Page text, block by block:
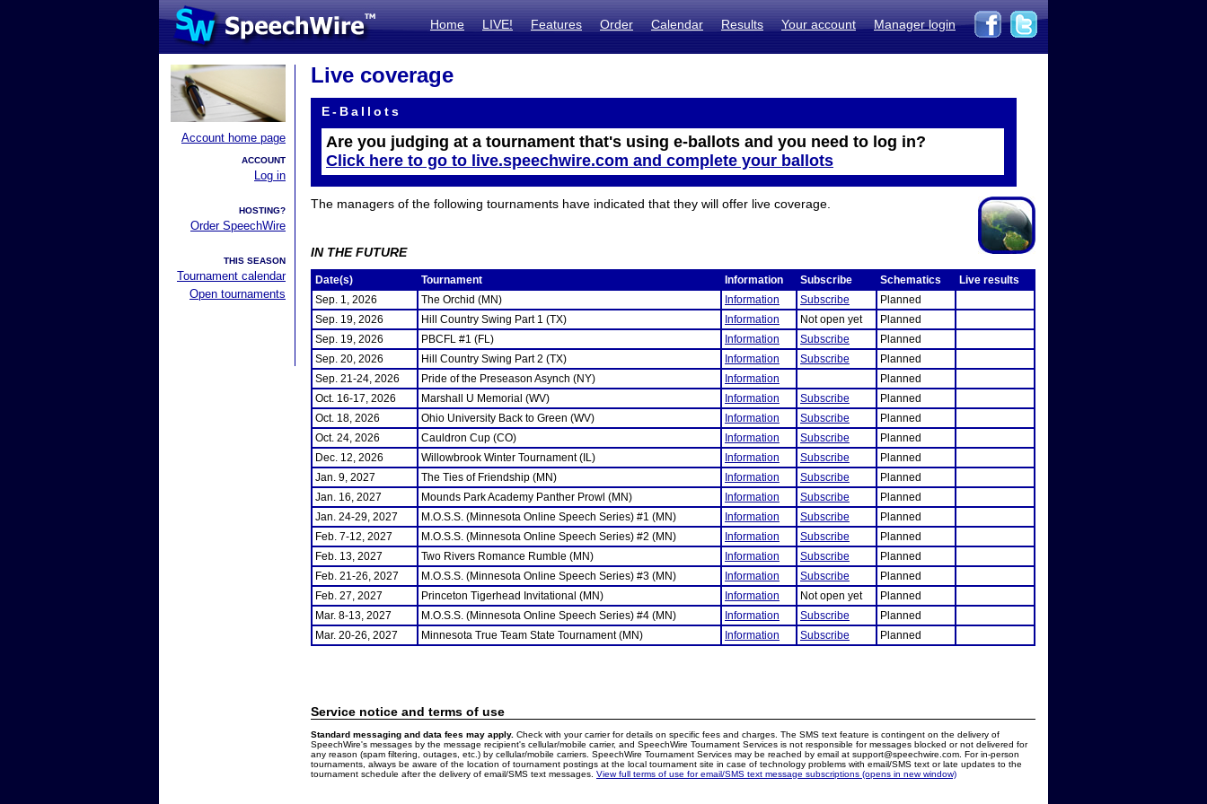
Home LIVE! Features Order Calendar Results Your account Manager login
Account home page
ACCOUNT
Log in
HOSTING?
Order SpeechWire
THIS SEASON
Tournament calendar
Open tournaments
Live coverage
E-Ballots
Are you judging at a tournament that's using e-ballots and you need to log in?
Click here to go to live.speechwire.com and complete your ballots
The managers of the following tournaments have indicated that they will offer live coverage.
IN THE FUTURE
Date(s) Tournament Information Subscribe Schematics
Live results
Sep. 1, 2026
The Orchid (MN) Information Subscribe
Planned
Sep. 19, 2026
Hill Country Swing Part 1 (TX) Information Not open yet
Planned
Sep. 19, 2026
PBCFL #1 (FL) Information Subscribe
Planned
Sep. 20, 2026
Hill Country Swing Part 2 (TX) Information Subscribe
Planned
Sep. 21-24, 2026
Pride of the Preseason Asynch (NY) Information
Planned
Oct. 16-17, 2026
Marshall U Memorial (WV) Information Subscribe
Planned
Oct. 18, 2026
Ohio University Back to Green (WV) Information Subscribe
Planned
Oct. 24, 2026
Cauldron Cup (CO) Information Subscribe
Planned
Dec. 12, 2026
Willowbrook Winter Tournament (IL) Information Subscribe
Planned
Jan. 9, 2027
The Ties of Friendship (MN) Information Subscribe
Planned
Jan. 16, 2027
Mounds Park Academy Panther Prowl (MN) Information Subscribe
Planned
Jan. 24-29, 2027
M.O.S.S. (Minnesota Online Speech Series) #1 (MN) Information Subscribe
Planned
Feb. 7-12, 2027
M.O.S.S. (Minnesota Online Speech Series) #2 (MN) Information Subscribe
Planned
Feb. 13, 2027
Two Rivers Romance Rumble (MN) Information Subscribe
Planned
Feb. 21-26, 2027
M.O.S.S. (Minnesota Online Speech Series) #3 (MN) Information Subscribe
Planned
Feb. 27, 2027
Princeton Tigerhead Invitational (MN) Information Not open yet
Planned
Mar. 8-13, 2027
M.O.S.S. (Minnesota Online Speech Series) #4 (MN) Information Subscribe
Planned
Mar. 20-26, 2027
Minnesota True Team State Tournament (MN) Information Subscribe Planned
Service notice and terms of use
Standard messaging and data fees may apply. Check with your carrier for details on specific fees and charges. The SMS text feature is contingent on the delivery of
SpeechWire's messages by the message recipient's cellular/mobile carrier, and SpeechWire Tournament Services is not responsible for messages blocked or not delivered for
any reason (spam filtering, outages, etc.) by cellular/mobile carriers. SpeechWire Tournament Services may be reached by email at support@speechwire.com. For in-person
tournaments, always be aware of the location of tournament postings at the local tournament site in case of technology problems with email/SMS text or late updates to the
tournament schedule after the delivery of email/SMS text messages. View full terms of use for email/SMS text message subscriptions (opens in new window)